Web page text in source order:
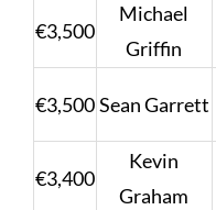
€3,500
Michael
Griffin
€3,500Sean Garrett
€3,400
Kevin
Graham